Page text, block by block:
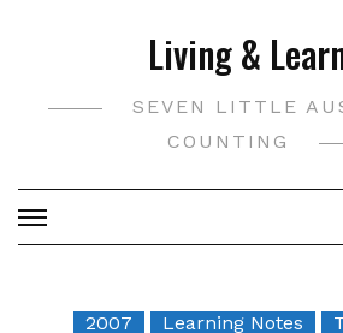
Living &
SEVEN LITTLE
COUNTING
2007 Learning Notes